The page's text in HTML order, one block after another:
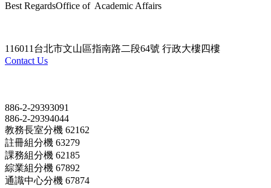
Best RegardsOffice of Academic Affairs
116011台北市文山區指南路二段64號 行政大樓四樓
Contact Us
886-2-29393091
886-2-29394044
教務長室分機 62162
註冊組分機 63279
課務組分機 62185
綜業組分機 67892
通識中心分機 67874